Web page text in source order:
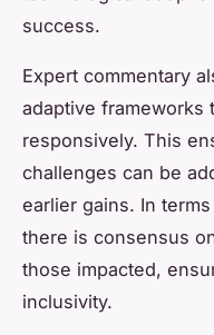
success.
Expert commentary
adaptive frameworks
responsively. This
challenges can be
earlier gains. In
there is consensus
those impacted,
inclusivity.